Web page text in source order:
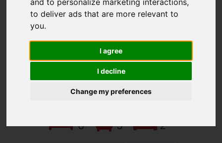
and to personalize marketing interactions,
to deliver ads that are more relevant to
you.
I agree
I decline
Change my preferences
Gorleston
Marine Parade,
Gorleston
£1,200,000
6 5 2